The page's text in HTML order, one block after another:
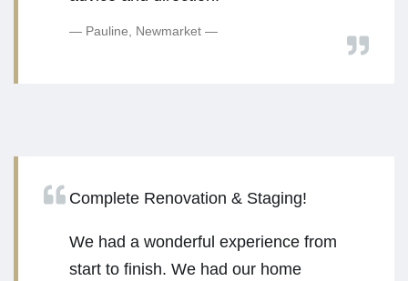
Pauline, Newmarket
Complete Renovation & Staging!
We had a wonderful experience from
start to finish. We had our home